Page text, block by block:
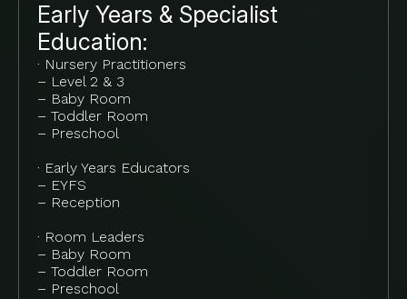
Early Years & Specialist
Education:
· Nursery Practitioners
– Level 2 & 3
– Baby Room
– Toddler Room
– Preschool
· Early Years Educators
– EYFS
– Reception
· Room Leaders
– Baby Room
– Toddler Room
– Preschool